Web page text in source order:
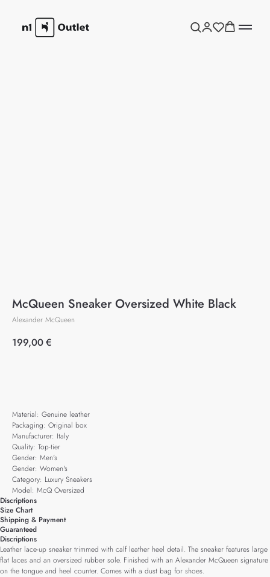
McQueen Sneaker Oversized White Black
Alexander McQueen
199,00€
Material: Genuine leather
Packaging: Original box
Manufacturer: Italy
Quality: Top-tier
Gender: Men's
Gender: Women's
Category: Luxury Sneakers
Model: McQ Oversized
Discriptions
Size Chart
Shipping & Payment
Guaranteed
Discriptions
Leather lace-up sneaker trimmed with calf leather heel detail. The sneaker features large
flat laces and an oversized rubber sole. Finished with an Alexander McQueen signature
on the tongue and heel counter. Comes with a dust bag for shoes.